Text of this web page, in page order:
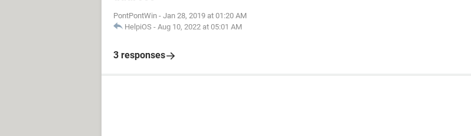
PontPontWin - Jan 28, 2019 at 01:20 AM
HelpiOS - Aug 10, 2022 at 05:01 AM
3 responses